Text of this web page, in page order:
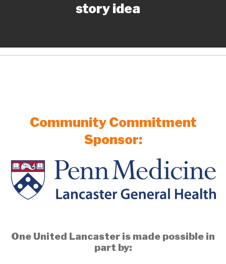
story idea
Community Commitment
Sponsor:
One United Lancaster is made possible in
part by: